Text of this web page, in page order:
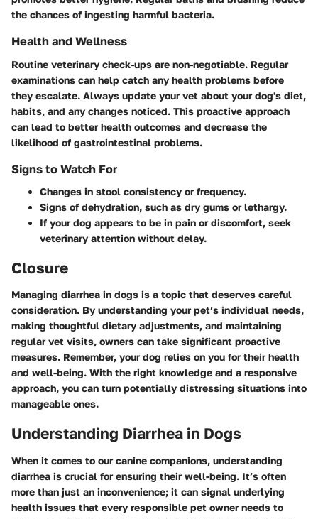
the chances of ingesting harmful bacteria.
Health and Wellness
Routine veterinary check-ups are non-negotiable. Regular
examinations can help catch any health problems before
they escalate. Always update your vet about your dog's diet,
habits, and any changes noticed. This proactive approach
can lead to better health outcomes and decrease the
likelihood of gastrointestinal problems.
Signs to Watch For
Changes in stool consistency or frequency.
Signs of dehydration, such as dry gums or lethargy.
If your dog appears to be in pain or discomfort, seek
veterinary attention without delay.
Closure
Managing diarrhea in dogs is a topic that deserves careful
consideration. By understanding your pet’s individual needs,
making thoughtful dietary adjustments, and maintaining
regular vet visits, owners can take significant proactive
measures. Remember, your dog relies on you for their health
and well-being. With the right knowledge and a responsive
approach, you can turn potentially distressing situations into
manageable ones.
Understanding Diarrhea in Dogs
When it comes to our canine companions, understanding
diarrhea is crucial for ensuring their well-being. It’s often
more than just an inconvenience; it can signal underlying
health issues that every responsible pet owner needs to